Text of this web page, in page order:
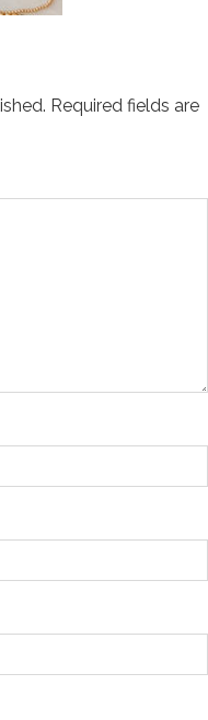
Required fields are